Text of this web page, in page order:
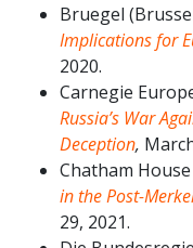
Bruegel
Implications for
2020.
Carnegie
Russia’s War
Deception,
Chatham
in the Post-
29, 2021.